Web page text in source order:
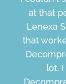
at that
Lenexa
that
lot.